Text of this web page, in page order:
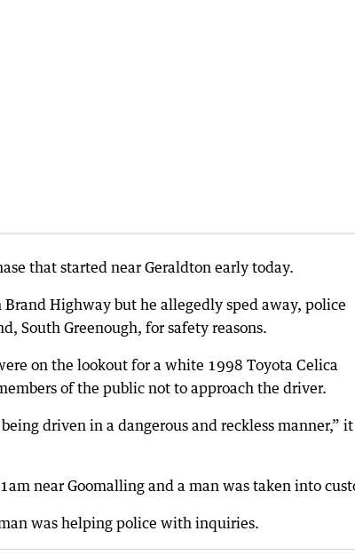
that started near Geraldton early today.
Highway but he allegedly sped away, police
South Greenough, for safety reasons.
on the lookout for a white 1998 Toyota Celica
of the public not to approach the driver.
driven in a dangerous and reckless manner,” it
near Goomalling and a man was taken into
was helping police with inquiries.